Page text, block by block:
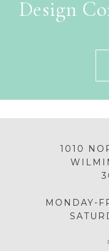
Design
1010
MONDAY-